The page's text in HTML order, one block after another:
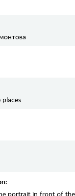
portrait in front of